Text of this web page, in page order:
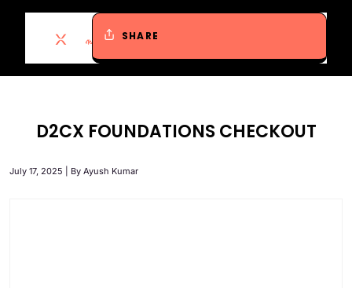
SHARE
D2CX FOUNDATIONS CHECKOUT
July 17, 2025 | By Ayush Kumar